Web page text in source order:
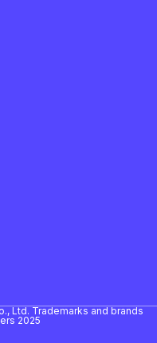
Ltd. Trademarks and brands
2025